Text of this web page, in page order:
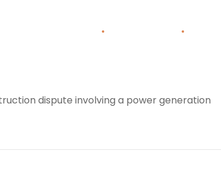
dispute involving a power generation